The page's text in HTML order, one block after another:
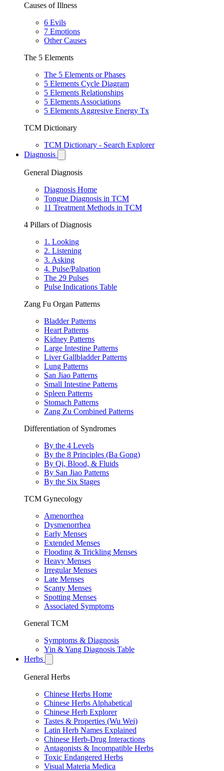
Causes of Illness
6 Evils
7 Emotions
Other Causes
The 5 Elements
The 5 Elements or Phases
5 Elements Cycle Diagram
5 Elements Relationships
5 Elements Associations
5 Elements Aggresive Energy Tx
TCM Dictionary
TCM Dictionary - Search Explorer
Diagnosis
General Diagnosis
Diagnosis Home
Tongue Diagnosis in TCM
11 Treatment Methods in TCM
4 Pillars of Diagnosis
1. Looking
2. Listening
3. Asking
4. Pulse/Palpation
The 29 Pulses
Pulse Indications Table
Zang Fu Organ Patterns
Bladder Patterns
Heart Patterns
Kidney Patterns
Large Intestine Patterns
Liver Gallbladder Patterns
Lung Patterns
San Jiao Patterns
Small Intestine Patterns
Spleen Patterns
Stomach Patterns
Zang Zu Combined Patterns
Differentiation of Syndromes
By the 4 Levels
By the 8 Principles (Ba Gong)
By Qi, Blood, & Fluids
By San Jiao Patterns
By the Six Stages
TCM Gynecology
Amenorrhea
Dysmenorrhea
Early Menses
Extended Menses
Flooding & Trickling Menses
Heavy Menses
Irregular Menses
Late Menses
Scanty Menses
Spotting Menses
Associated Symptoms
General TCM
Symptoms & Diagnosis
Yin & Yang Diagnosis Table
Herbs
General Herbs
Chinese Herbs Home
Chinese Herbs Alphabetical
Chinese Herb Explorer
Tastes & Properties (Wu Wei)
Latin Herb Names Explained
Chinese Herb-Drug Interactions
Antagonists & Incompatible Herbs
Toxic Endangered Herbs
Visual Materia Medica